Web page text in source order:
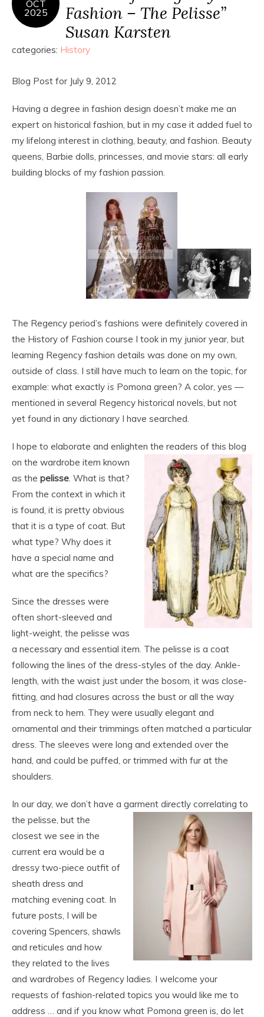
OCT
2025
Fashion – The Pelisse”
Susan Karsten
categories: History
Blog Post for July 9, 2012
Having a degree in fashion design doesn’t make me an
expert on historical fashion, but in my case it added fuel to
my lifelong interest in clothing, beauty, and fashion. Beauty
queens, Barbie dolls, princesses, and movie stars: all early
building blocks of my fashion passion.
The Regency period’s fashions were definitely covered in
the History of Fashion course I took in my junior year, but
learning Regency fashion details was done on my own,
outside of class. I still have much to learn on the topic, for
example: what exactly is Pomona green? A color, yes —
mentioned in several Regency historical novels, but not
yet found in any dictionary I have searched.
I hope to elaborate and enlighten the readers of this blog
on the wardrobe item known
as the pelisse . What is that?
From the context in which it
is found, it is pretty obvious
that it is a type of coat. But
what type? Why does it
have a special name and
what are the specifics?
Since the dresses were
often short-sleeved and
light-weight, the pelisse was
a necessary and essential item. The pelisse is a coat
following the lines of the dress-styles of the day. Ankle-
length, with the waist just under the bosom, it was close-
fitting, and had closures across the bust or all the way
from neck to hem. They were usually elegant and
ornamental and their trimmings often matched a particular
dress. The sleeves were long and extended over the
hand, and could be puffed, or trimmed with fur at the
shoulders.
In our day, we don’t have a garment directly correlating to
the pelisse, but the
closest we see in the
current era would be a
dressy two-piece outfit of
sheath dress and
matching evening coat. In
future posts, I will be
covering Spencers, shawls
and reticules and how
they related to the lives
and wardrobes of Regency ladies. I welcome your
requests of fashion-related topics you would like me to
address … and if you know what Pomona green is, do let